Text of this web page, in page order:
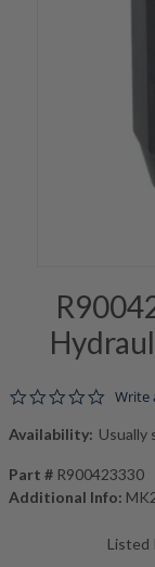
0.0
Write
Availability: Usually
Part # R900423330
Additional Info:
Listed